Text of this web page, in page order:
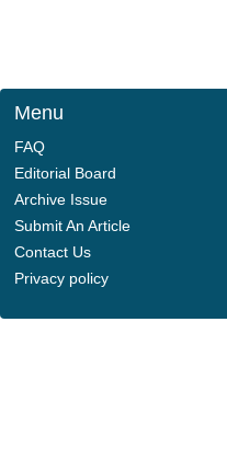
Menu
FAQ
Editorial Board
Archive Issue
Submit An Article
Contact Us
Privacy policy